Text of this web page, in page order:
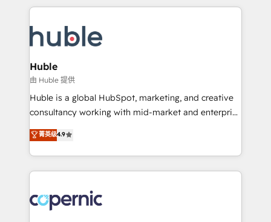
new HubSpot portal with Advanced Website and
CRM Migrations using our in-house "HubScrub" Tool.
entirely around coaching and training. That means
skills, processes, and internal team you need to
attract the right buyers, close deals faster, and grow
without outside dependencies. You’ll learn how to: •
Set up, audit, and organize your HubSpot portal •
Get your sales team fully using HubSpot • Track
pipeline and revenue across the entire buyer journey
growth • Create content and videos that attract
buyers • Use AI to scale smarter Our coaching-led
lasts. So if you're ready to become the most trusted
voice in your market, let’s talk.
Huble
由 Huble 提供
Huble is a global HubSpot, marketing, and creative
consultancy working with mid-market and enterprise
businesses. We go beyond implementation, shaping
the strategy, processes, and teams that turn
HubSpot into a genuine growth engine. Named
HubSpot's Global Partner of the Year in 2024,
worldwide, and with over 15 years in the ecosystem,
Huble has built a track record that speaks for itself.
菁英级4.9